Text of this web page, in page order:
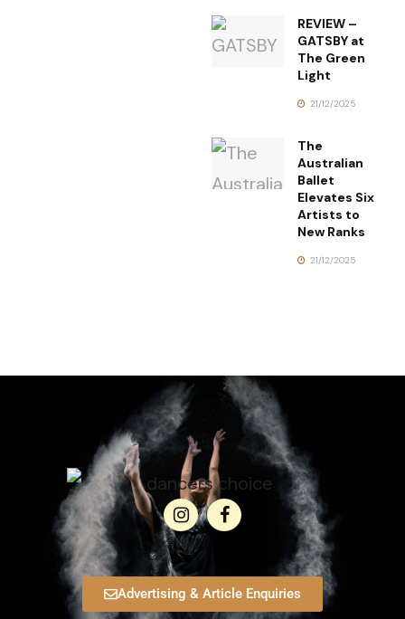
REVIEW –
GATSBY at
The Green
Light
21/12/2025
The
Australian
Ballet
Elevates Six
Artists to
New Ranks
21/12/2025
Advertising & Article Enquiries